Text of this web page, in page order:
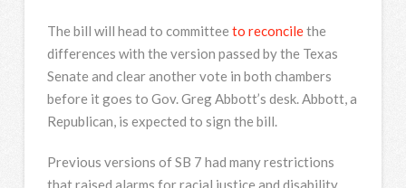
The bill will head to committee to reconcilethe
differences with the version passed by the Texas
Senate and clear another vote in both chambers
before it goes to Gov. Greg Abbott’s desk. Abbott, a
Republican, is expected to sign the bill.
Previous versions of SB 7 had many restrictions
that raised alarms for racial justice and disability